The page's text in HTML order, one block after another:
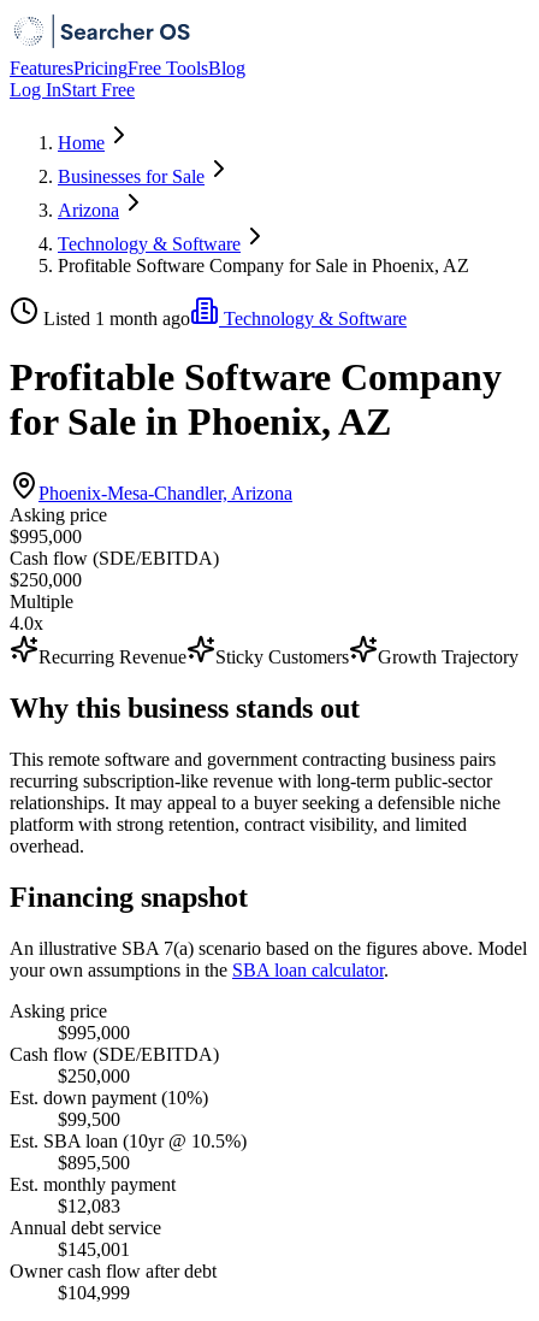
FeaturesPricingFree ToolsBlog
Log InStart Free
Home
Businesses for Sale
Arizona
Technology & Software
Profitable Software Company for Sale in Phoenix, AZ
Listed 1 month ago Technology & Software
Profitable Software Company
for Sale in Phoenix, AZ
Phoenix-Mesa-Chandler, Arizona
Asking price
$995,000
Cash flow (SDE/EBITDA)
$250,000
Multiple
4.0x
Recurring Revenue
Sticky Customers Growth Trajectory
Why this business stands out
This remote software and government contracting business pairs
recurring subscription-like revenue with long-term public-sector
relationships. It may appeal to a buyer seeking a defensible niche
platform with strong retention, contract visibility, and limited
overhead.
Financing snapshot
An illustrative SBA 7(a) scenario based on the figures above. Model
your own assumptions in the SBA loan calculator.
Asking price
$995,000
Cash flow (SDE/EBITDA)
$250,000
Est. down payment (10%)
$99,500
Est. SBA loan (10yr @ 10.5%)
$895,500
Est. monthly payment
$12,083
Annual debt service
$145,001
Owner cash flow after debt
$104,999